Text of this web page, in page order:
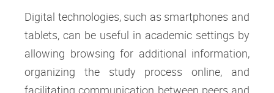
Digital technologies, such as smartphones and
tablets, can be useful in academic settings by
allowing browsing for additional information,
organizing the study process online, and
facilitating communication between peers and